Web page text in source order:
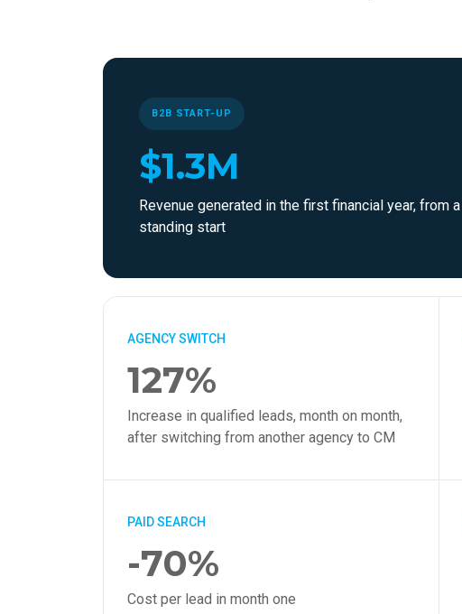
B2B START-UP
$1.3M
Revenue generated in the first financial year, from a
standing start
AGENCY SWITCH
127%
Increase in qualified leads, month on month,
after switching from another agency to CM
PAID SEARCH
-70%
Cost per lead in month one